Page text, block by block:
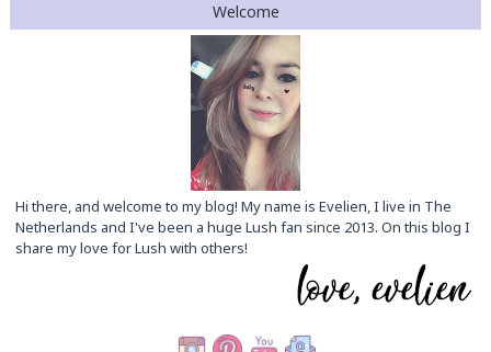
Welcome
Hi there, and welcome to my blog! My name is Evelien, I live in The
Netherlands and I've been a huge Lush fan since 2013. On this blog I
share my love for Lush with others!